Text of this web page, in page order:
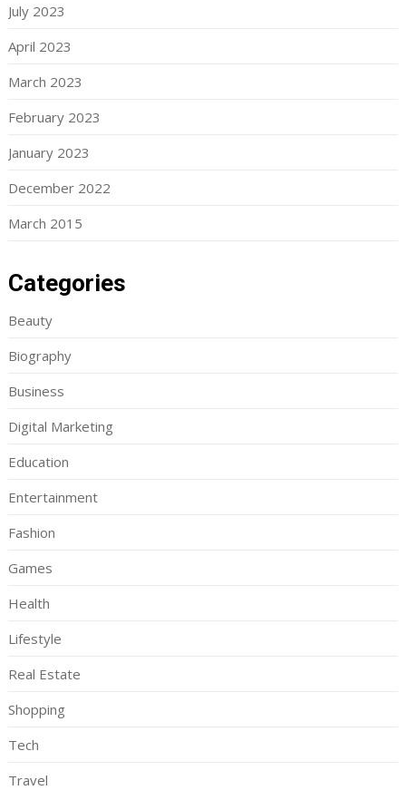
July 2023
April 2023
March 2023
February 2023
January 2023
December 2022
March 2015
Categories
Beauty
Biography
Business
Digital Marketing
Education
Entertainment
Fashion
Games
Health
Lifestyle
Real Estate
Shopping
Tech
Travel